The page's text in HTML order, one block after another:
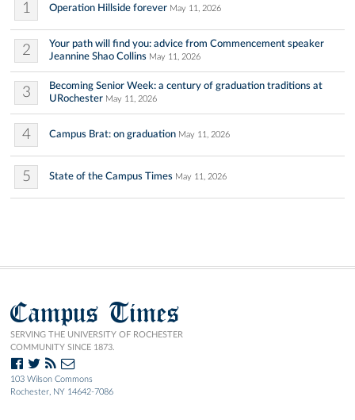
1 Operation Hillside forever May 11, 2026
2
Your path will find you: advice from Commencement speaker
Jeannine Shao Collins May 11, 2026
3
Becoming Senior Week: a century of graduation traditions at
URochester May 11, 2026
4 Campus Brat: on graduation May 11, 2026
5 State of the Campus Times May 11, 2026
Campus Times
SERVING THE UNIVERSITY OF ROCHESTER
COMMUNITY SINCE 1873.
103 Wilson Commons
Rochester, NY 14642-7086